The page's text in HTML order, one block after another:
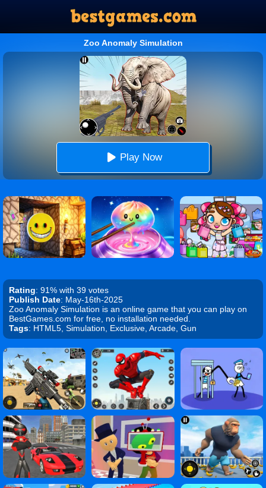
Zoo Anomaly Simulation
Play Now
Rating: 91% with 39 votes
Publish Date: May-16th-2025
Zoo Anomaly Simulation is an online game that you can play on
BestGames.com for free, no installation needed.
Tags: HTML5, Simulation, Exclusive, Arcade, Gun